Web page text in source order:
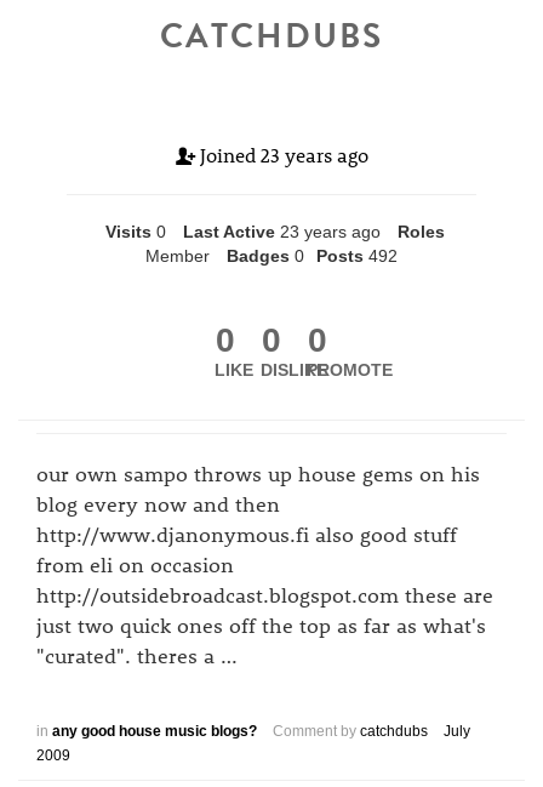
CATCHDUBS
Joined 23 years ago
Visits 0 Last Active 23 years ago
Roles
Member
Badges 0 Posts 492
0
LIKE
0
DISLIKE
0
PROMOTE
our own sampo throws up house gems on his
blog every now and then
http://www.djanonymous.fi also good stuff
from eli on occasion
http://outsidebroadcast.blogspot.com these are
just two quick ones off the top as far as what's
"curated". theres a …
in any good house music blogs? Comment by catchdubs
July
2009